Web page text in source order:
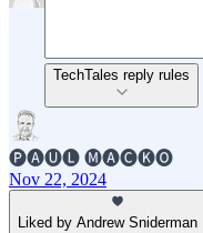
TechTales reply rules
🅟🅐🅤🅛 🅜🅐🅒🅚🅞
Nov 22, 2024
Liked by Andrew